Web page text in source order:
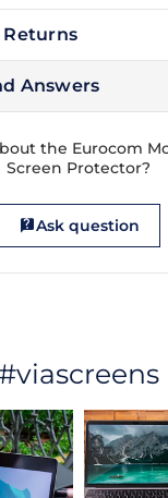
Answers
the Eurocom
Screen Protector?
Ask question